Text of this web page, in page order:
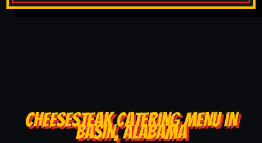
CHEESESTEAK CATERING MENU IN
BASIN, ALABAMA